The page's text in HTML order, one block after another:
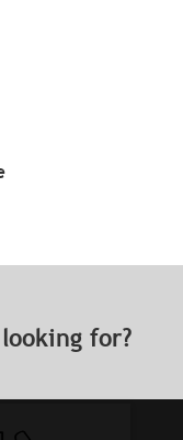
for?